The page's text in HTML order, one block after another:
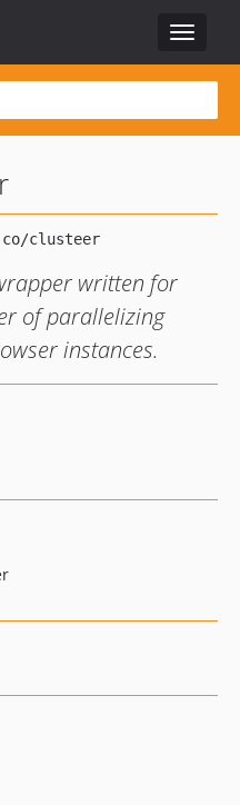
Toggle
written for
of parallelizing
instances.